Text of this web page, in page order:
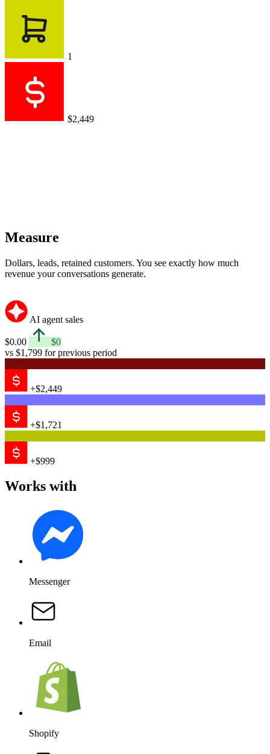
1
$2,449
Measure
Dollars, leads, retained customers. You see exactly how much
revenue your conversations generate.
AI agent sales
$0.00
$0
vs $1,799 for previous period
+$2,449
+$1,721
+$999
Works with
Messenger
Email
Shopify